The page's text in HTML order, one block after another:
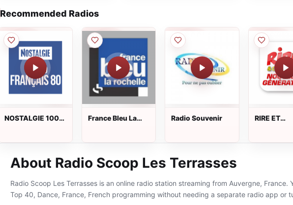
Recommended Radios
NOSTALGIE 100%
France Bleu La
Radio Souvenir
RIRE ET
About Radio Scoop Les Terrasses
Radio Scoop Les Terrasses is an online radio station streaming from Auvergne,
Top 40, Dance, France, French programming without needing a separate radio app or